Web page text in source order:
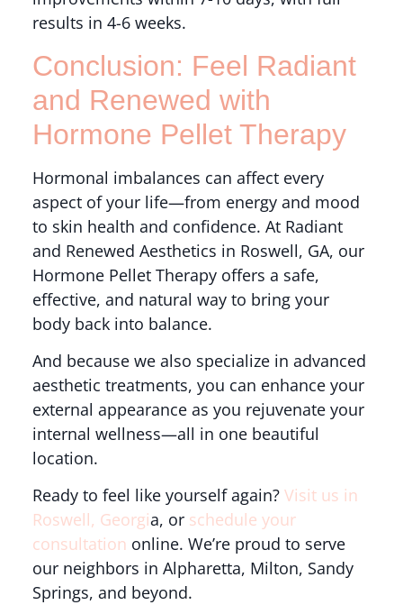
results in 4-6 weeks.
Conclusion: Feel Radiant
and Renewed with
Hormone Pellet Therapy
Hormonal imbalances can affect every
aspect of your life—from energy and mood
to skin health and confidence. At Radiant
and Renewed Aesthetics in Roswell, GA, our
Hormone Pellet Therapy offers a safe,
effective, and natural way to bring your
body back into balance.
And because we also specialize in advanced
aesthetic treatments, you can enhance your
external appearance as you rejuvenate your
internal wellness—all in one beautiful
location.
Ready to feel like yourself again? Visit us in
Roswell, Georgia, or schedule your
consultation online. We’re proud to serve
our neighbors in Alpharetta, Milton, Sandy
Springs, and beyond.